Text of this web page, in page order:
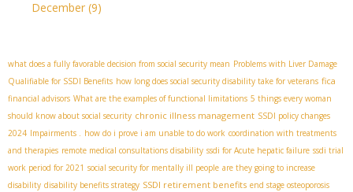
December (9)
what does a fully favorable decision from social security mean Problems with Liver Damage
Qualifiable for SSDI Benefits how long does social security disability take for veterans fica
financial advisors What are the examples of functional limitations 5 things every woman
should know about social security chronic illness management SSDI policy changes
2024 Impairments . how do i prove i am unable to do work coordination with treatments
and therapies remote medical consultations disability ssdi for Acute hepatic failure ssdi trial
work period for 2021 social security for mentally ill people are they going to increase
disability disability benefits strategy SSDI retirement benefits end stage osteoporosis